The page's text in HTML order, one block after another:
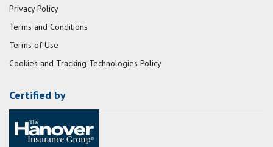
Privacy Policy
Terms and Conditions
Terms of Use
Cookies and Tracking Technologies Policy
Certified by